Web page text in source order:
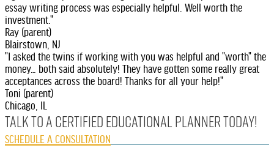
essay writing process was especially helpful. Well worth the
investment."
Ray (parent)
Blairstown, NJ
"I asked the twins if working with you was helpful and "worth" the
money… both said absolutely! They have gotten some really great
acceptances across the board! Thanks for all your help!"
Toni (parent)
Chicago, IL
Talk to A Certified Educational Planner today!
SCHEDULE A CONSULTATION